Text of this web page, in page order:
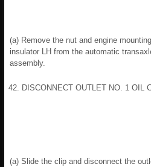
(a) Remove the nut and engine mounting
insulator LH from the automatic
assembly.
42. DISCONNECT OUTLET NO. 1 OIL
(a) Slide the clip and disconnect the